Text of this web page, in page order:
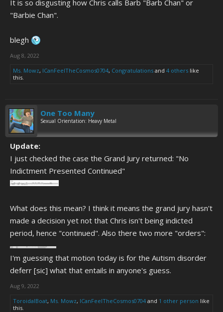
It is so disgusting how Chris calls Barb "Barb Chan" or
"Barbie Chan".
blegh
Aug 8, 2022
Ms. Mowz, ICanFeelTheCosmos0704, Congratulations and 4 others like
this.
One Too Many
Sexual Orientation: Heavy Metal
Update:
I just checked the case the Grand Jury returned: "No
Indictment Presented Continued"
What does this mean? I think it means the grand jury hasn't
made a decision yet not that Chris isn't being indicted
period, hence "continued". Also there two more "orders":
I'm guessing that motion today is for the Autism disorder
deferr [sic] what that entails in anyone's guess.
Aug 9, 2022
ToroidalBoat, Ms. Mowz, ICanFeelTheCosmos0704 and 1 other person like
this.